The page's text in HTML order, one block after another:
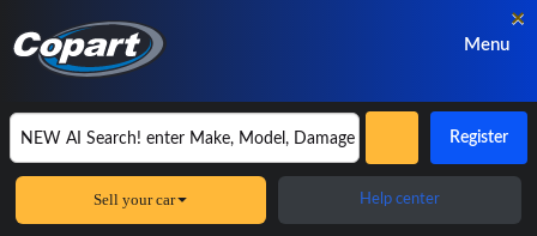
Menu
Register
Sell your car Help center
×